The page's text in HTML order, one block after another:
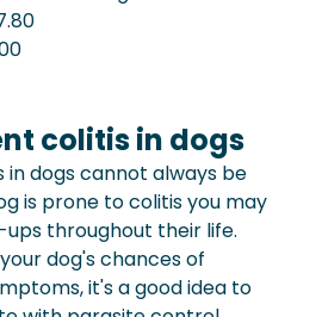
colitis in dogs
in dogs cannot always be
is prone to colitis you may
throughout their life.
dog's chances of
it's a good idea to